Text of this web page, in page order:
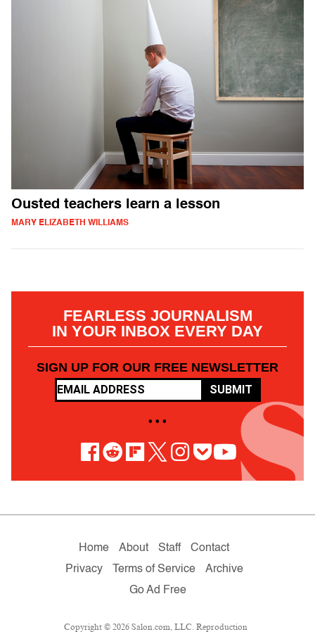
Ousted teachers learn a lesson
MARY ELIZABETH WILLIAMS
FEARLESS JOURNALISM
IN YOUR INBOX EVERY DAY
SIGN UP FOR OUR FREE NEWSLETTER
SUBMIT
• • •
Home About Staff
Contact
Privacy
Terms of Service
Archive
Go Ad Free
Copyright © 2026 Salon.com, LLC. Reproduction